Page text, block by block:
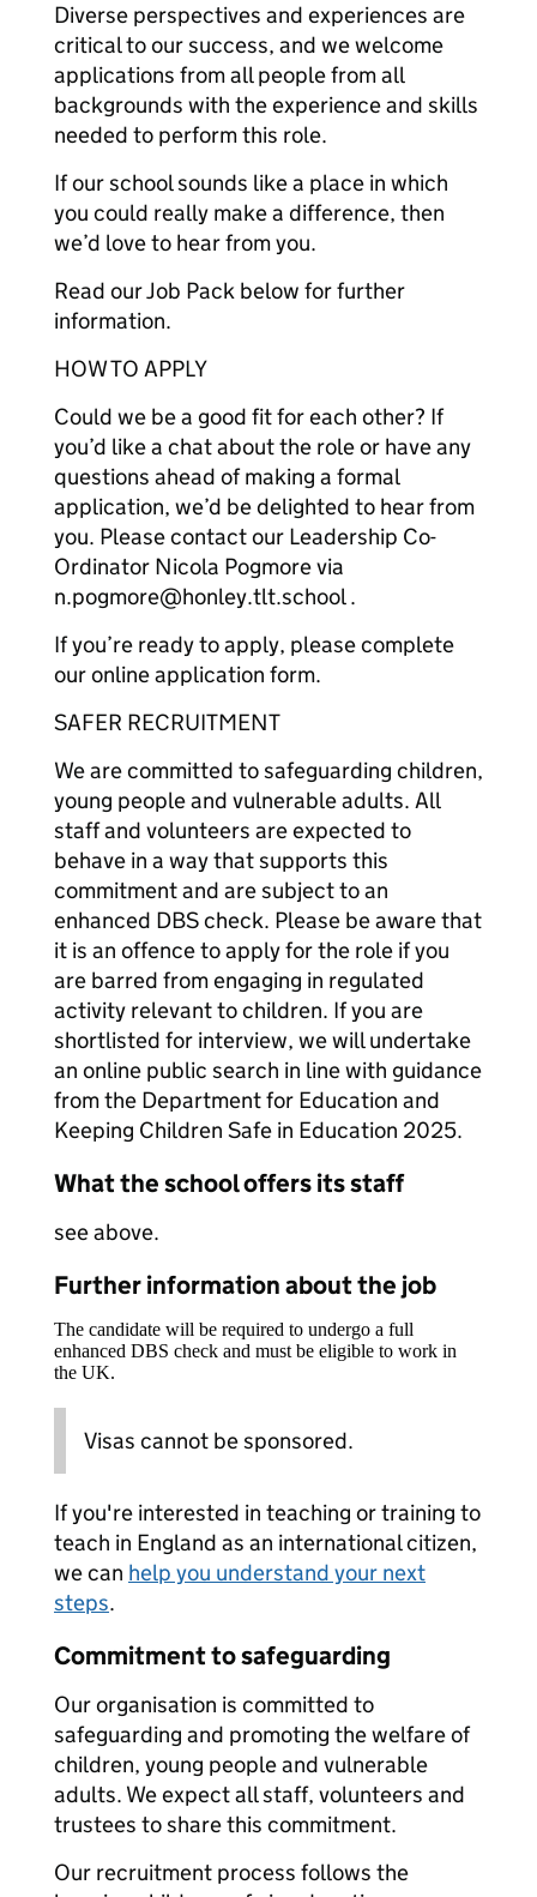
Diverse perspectives and experiences are
critical to our success, and we welcome
applications from all people from all
backgrounds with the experience and skills
needed to perform this role.
If our school sounds like a place in which
you could really make a difference, then
we’d love to hear from you.
Read our Job Pack below for further
information.
HOW TO APPLY
Could we be a good fit for each other? If
you’d like a chat about the role or have any
questions ahead of making a formal
application, we’d be delighted to hear from
you. Please contact our Leadership Co-
Ordinator Nicola Pogmore via
n.pogmore@honley.tlt.school .
If you’re ready to apply, please complete
our online application form.
SAFER RECRUITMENT
We are committed to safeguarding children,
young people and vulnerable adults. All
staff and volunteers are expected to
behave in a way that supports this
commitment and are subject to an
enhanced DBS check. Please be aware that
it is an offence to apply for the role if you
are barred from engaging in regulated
activity relevant to children. If you are
shortlisted for interview, we will undertake
an online public search in line with guidance
from the Department for Education and
Keeping Children Safe in Education 2025.
What the school offers its staff
see above.
Further information about the job
The candidate will be required to undergo a full
enhanced DBS check and must be eligible to work in
the UK.
Visas cannot be sponsored.
If you're interested in teaching or training to
teach in England as an international citizen,
we can help you understand your next
steps.
Commitment to safeguarding
Our organisation is committed to
safeguarding and promoting the welfare of
children, young people and vulnerable
adults. We expect all staff, volunteers and
trustees to share this commitment.
Our recruitment process follows the